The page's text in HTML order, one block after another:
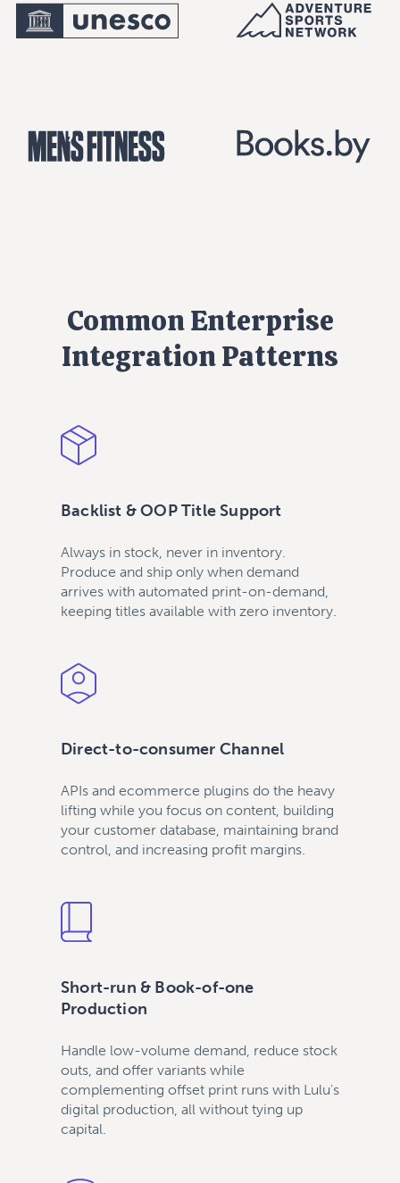
Common Enterprise
Integration Patterns
Backlist & OOP Title Support
Always in stock, never in inventory.
Produce and ship only when demand
arrives with automated print-on-demand,
keeping titles available with zero inventory.
Direct-to-consumer Channel
APIs and ecommerce plugins do the heavy
lifting while you focus on content, building
your customer database, maintaining brand
control, and increasing profit margins.
Short-run & Book-of-one
Production
Handle low-volume demand, reduce stock
outs, and offer variants while
complementing offset print runs with Lulu's
digital production, all without tying up
capital.